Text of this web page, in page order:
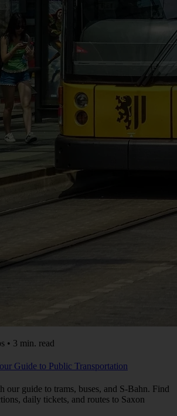
• 3 min. read
Guide to Public Transportation
our guide to trams, buses, and S-Bahn. Find
daily tickets, and routes to Saxon